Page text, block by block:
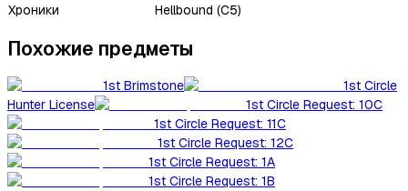
Хроники
Hellbound (C5)
Похожие предметы
1st Brimstone
1st Circle
Hunter License
1st Circle Request: 10C
1st Circle Request: 11C
1st Circle Request: 12C
1st Circle Request: 1A
1st Circle Request: 1B